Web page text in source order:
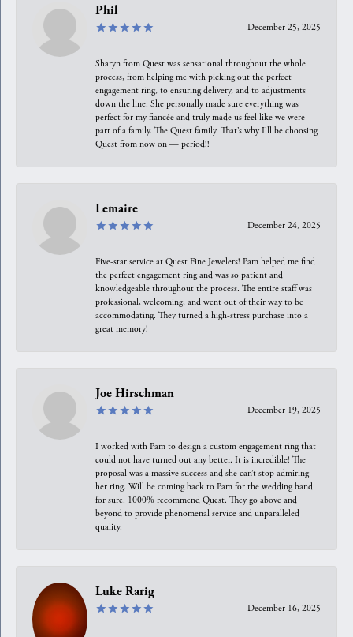
Phil
December 25, 2025
Sharyn from Quest was sensational throughout the whole
process, from helping me with picking out the perfect
engagement ring, to ensuring delivery, and to adjustments
down the line. She personally made sure everything was
perfect for my fiancée and truly made us feel like we were
part of a family. The Quest family. That’s why I’ll be choosing
Quest from now on — period!!
Lemaire
December 24, 2025
Five-star service at Quest Fine Jewelers! Pam helped me find
the perfect engagement ring and was so patient and
knowledgeable throughout the process. The entire staff was
professional, welcoming, and went out of their way to be
accommodating. They turned a high-stress purchase into a
great memory!
Joe Hirschman
December 19, 2025
I worked with Pam to design a custom engagement ring that
could not have turned out any better. It is incredible! The
proposal was a massive success and she can’t stop admiring
her ring. Will be coming back to Pam for the wedding band
for sure. 1000% recommend Quest. They go above and
beyond to provide phenomenal service and unparalleled
quality.
Luke Rarig
December 16, 2025